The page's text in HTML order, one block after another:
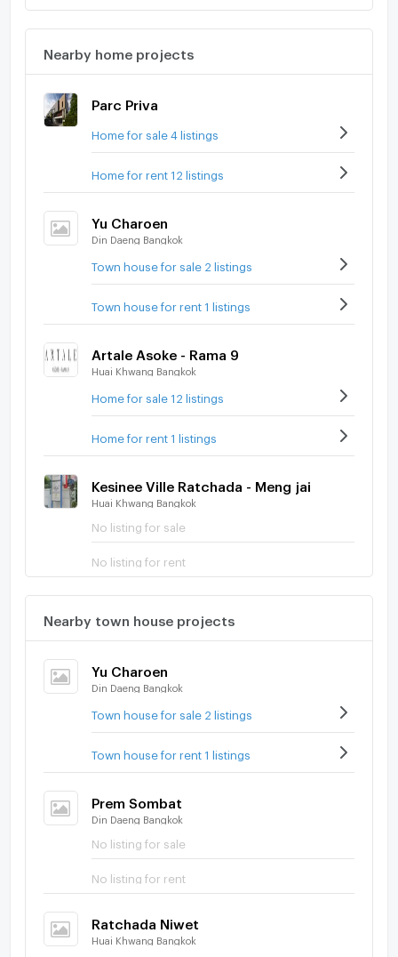
Nearby home projects
Parc Priva
Home for sale 4 listings
Home for rent 12 listings
Yu Charoen
Din Daeng Bangkok
Town house for sale 2 listings
Town house for rent 1 listings
Artale Asoke - Rama 9
Huai Khwang Bangkok
Home for sale 12 listings
Home for rent 1 listings
Kesinee Ville Ratchada - Meng jai
Huai Khwang Bangkok
No listing for sale
No listing for rent
Nearby town house projects
Yu Charoen
Din Daeng Bangkok
Town house for sale 2 listings
Town house for rent 1 listings
Prem Sombat
Din Daeng Bangkok
No listing for sale
No listing for rent
Ratchada Niwet
Huai Khwang Bangkok